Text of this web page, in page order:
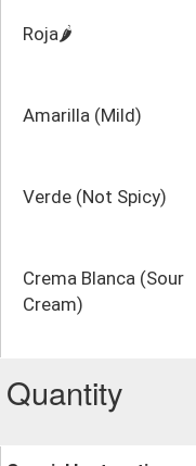
Roja🌶️
Amarilla (Mild)
Verde (Not Spicy)
Crema Blanca (Sour
Cream)
Quantity